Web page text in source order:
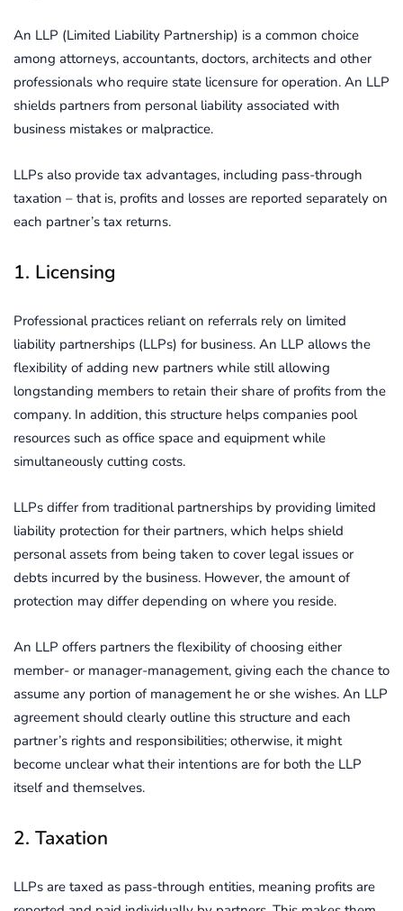
An LLP (Limited Liability Partnership) is a common choice
among attorneys, accountants, doctors, architects and other
professionals who require state licensure for operation. An LLP
shields partners from personal liability associated with
business mistakes or malpractice.
LLPs also provide tax advantages, including pass-through
taxation – that is, profits and losses are reported separately on
each partner’s tax returns.
1. Licensing
Professional practices reliant on referrals rely on limited
liability partnerships (LLPs) for business. An LLP allows the
flexibility of adding new partners while still allowing
longstanding members to retain their share of profits from the
company. In addition, this structure helps companies pool
resources such as office space and equipment while
simultaneously cutting costs.
LLPs differ from traditional partnerships by providing limited
liability protection for their partners, which helps shield
personal assets from being taken to cover legal issues or
debts incurred by the business. However, the amount of
protection may differ depending on where you reside.
An LLP offers partners the flexibility of choosing either
member- or manager-management, giving each the chance to
assume any portion of management he or she wishes. An LLP
agreement should clearly outline this structure and each
partner’s rights and responsibilities; otherwise, it might
become unclear what their intentions are for both the LLP
itself and themselves.
2. Taxation
LLPs are taxed as pass-through entities, meaning profits are